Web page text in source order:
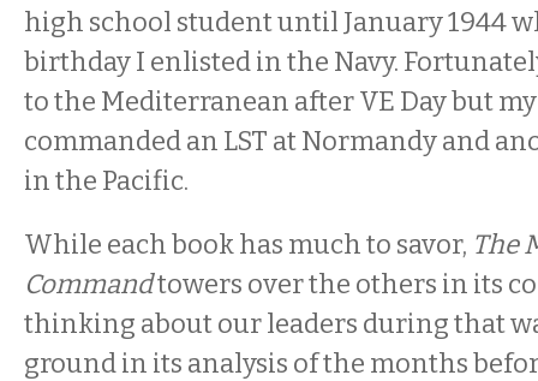
high school student until January 1944
birthday I enlisted in the Navy.
to the Mediterranean after VE Day but
commanded an LST at Normandy and
in the Pacific.
While each book has much to savor, The
Commandtowers over the others in its
thinking about our leaders during that
ground in its analysis of the months